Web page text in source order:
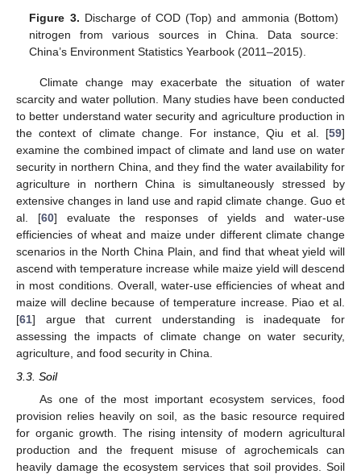
Figure 3. Discharge of COD (Top) and ammonia (Bottom)
nitrogen from various sources in China. Data source:
China’s Environment Statistics Yearbook (2011–2015).
Climate change may exacerbate the situation of water
scarcity and water pollution. Many studies have been conducted
to better understand water security and agriculture production in
the context of climate change. For instance, Qiu et al. [59]
examine the combined impact of climate and land use on water
security in northern China, and they find the water availability for
agriculture in northern China is simultaneously stressed by
extensive changes in land use and rapid climate change. Guo et
al. [60] evaluate the responses of yields and water-use
efficiencies of wheat and maize under different climate change
scenarios in the North China Plain, and find that wheat yield will
ascend with temperature increase while maize yield will descend
in most conditions. Overall, water-use efficiencies of wheat and
maize will decline because of temperature increase. Piao et al.
[61] argue that current understanding is inadequate for
assessing the impacts of climate change on water security,
agriculture, and food security in China.
3.3. Soil
As one of the most important ecosystem services, food
provision relies heavily on soil, as the basic resource required
for organic growth. The rising intensity of modern agricultural
production and the frequent misuse of agrochemicals can
heavily damage the ecosystem services that soil provides. Soil